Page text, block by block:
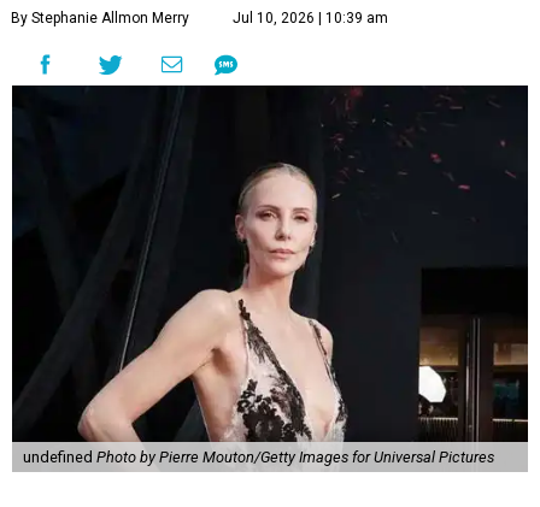
By Stephanie Allmon Merry Jul 10, 2026 | 10:39 am
undefined Photo by Pierre Mouton/Getty Images for Universal Pictures